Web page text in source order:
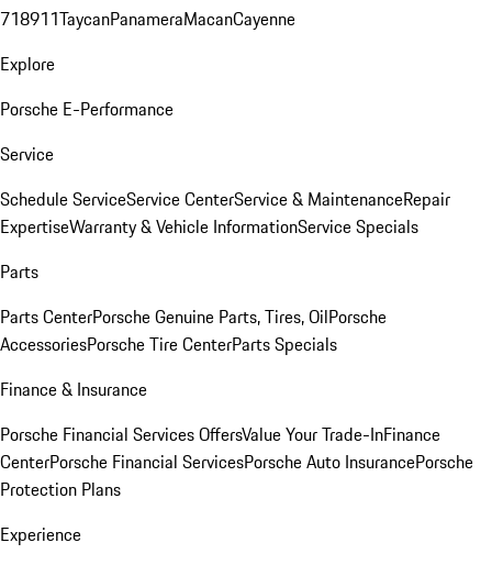
718911TaycanPanameraMacanCayenne
Explore
Porsche E-Performance
Service
Schedule ServiceService CenterService & MaintenanceRepair
ExpertiseWarranty & Vehicle InformationService Specials
Parts
Parts CenterPorsche Genuine Parts, Tires, OilPorsche
AccessoriesPorsche Tire CenterParts Specials
Finance & Insurance
Porsche Financial Services OffersValue Your Trade-InFinance
CenterPorsche Financial ServicesPorsche Auto InsurancePorsche
Protection Plans
Experience